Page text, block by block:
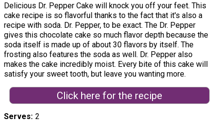
Delicious Dr. Pepper Cake will knock you off your feet. This
cake recipe is so flavorful thanks to the fact that it's also a
recipe with soda. Dr. Pepper, to be exact. The Dr. Pepper
gives this chocolate cake so much flavor depth because the
soda itself is made up of about 30 flavors by itself. The
frosting also features the soda as well. Dr. Pepper also
makes the cake incredibly moist. Every bite of this cake will
satisfy your sweet tooth, but leave you wanting more.
Click here for the recipe
Serves 2